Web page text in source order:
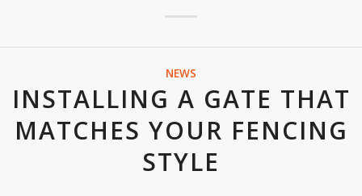
NEWS
INSTALLING A GATE THAT
MATCHES YOUR FENCING
STYLE